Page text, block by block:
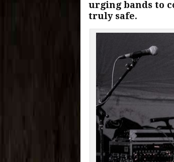
urging bands to
truly safe.